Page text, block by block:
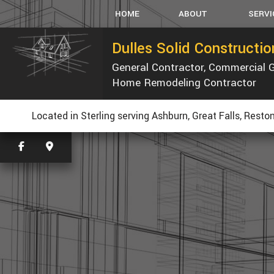
HOME ABOUT
SERVICE AREAS
CUSTOM
HVAC
WATER
Dulles Solid
General Contractor, Commercial
Home Remodeling Contractor
Located in Sterling serving Ashburn, Great Falls,